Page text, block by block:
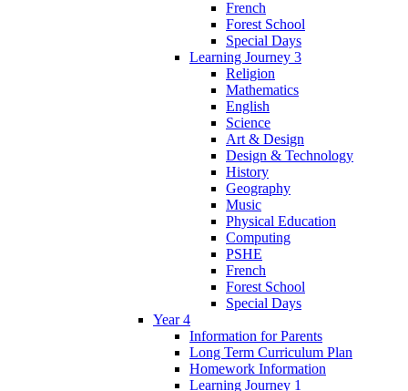
French
Forest School
Special Days
Learning Journey 3
Religion
Mathematics
English
Science
Art & Design
Design & Technology
History
Geography
Music
Physical Education
Computing
PSHE
French
Forest School
Special Days
Year 4
Information for Parents
Long Term Curriculum Plan
Homework Information
Learning Journey 1